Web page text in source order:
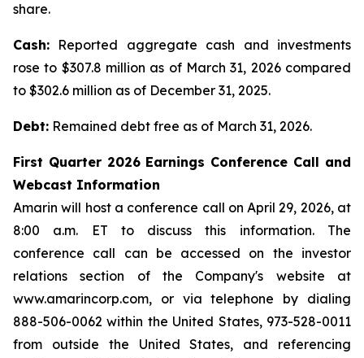
share.
Cash: Reported aggregate cash and investments
rose to $307.8 million as of March 31, 2026 compared
to $302.6 million as of December 31, 2025.
Debt: Remained debt free as of March 31, 2026.
First Quarter 2026 Earnings Conference Call and
Webcast Information
Amarin will host a conference call on April 29, 2026, at
8:00 a.m. ET to discuss this information. The
conference call can be accessed on the investor
relations section of the Company's website at
www.amarincorp.com, or via telephone by dialing
888-506-0062 within the United States, 973-528-0011
from outside the United States, and referencing